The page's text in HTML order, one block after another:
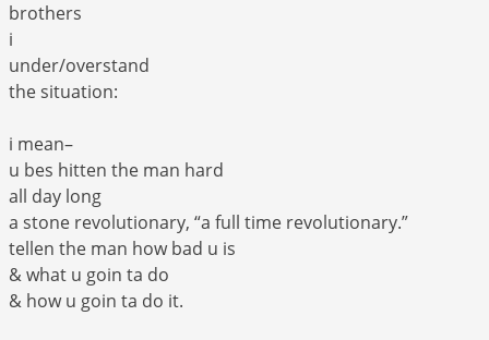
brothers
i
under/overstand
the situation:
i mean–
u bes hitten the man hard
all day long
a stone revolutionary, “a full time revolutionary.”
tellen the man how bad u is
& what u goin ta do
& how u goin ta do it.